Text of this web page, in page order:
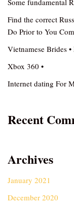
Some fundamental
Find the correct
Do Prior to You
Vietnamese Brides
Xbox 360 •
Internet dating For
Recent
Archives
January 2021
December 2020